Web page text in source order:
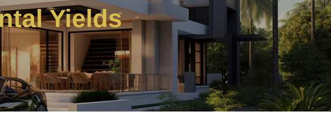
Yields